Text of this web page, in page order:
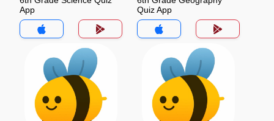
App
Quiz App